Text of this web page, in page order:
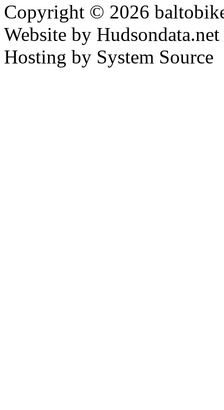
Copyright © 2026
Website by Hudsondata.net
Hosting by System Source